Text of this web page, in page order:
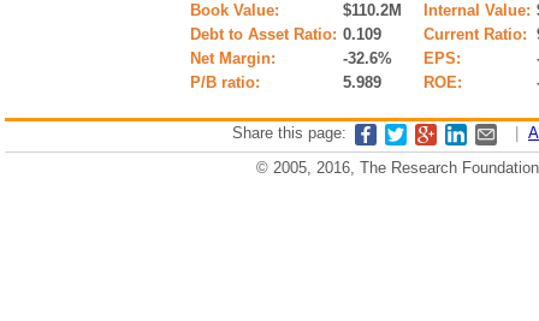
Book Value:
$110.2M Internal Value:
Debt to Asset Ratio: 0.109 Current Ratio:
Net Margin:
-32.6% EPS:
P/B ratio:
5.989 ROE:
Share this page:
© 2005, 2016, The Research